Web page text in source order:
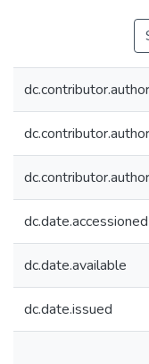
dc.contributor.author
dc.contributor.author
dc.contributor.author
dc.date.accessioned
dc.date.available
dc.date.issued